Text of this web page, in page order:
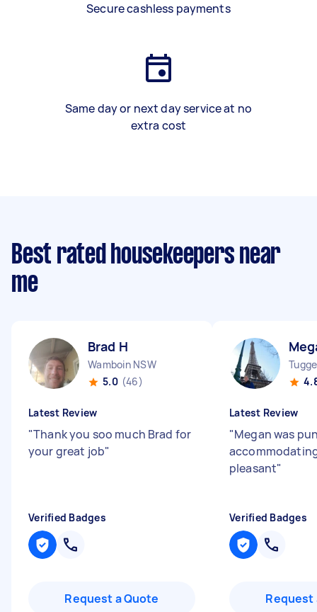
Secure cashless payments
Same day or next day service at no
extra cost
Best rated housekeepers near
me
Brad H
Wamboin NSW
5.0 (46)
Latest Review
"Thank you soo much Brad for
your great job"
Verified Badges
Request a Quote
Latest Review
"Megan was
pleasant"
Verified Badges
Request